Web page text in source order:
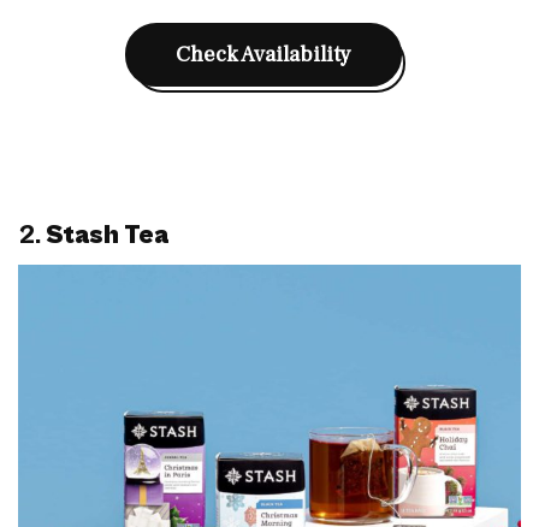
Check Availability
2. Stash Tea